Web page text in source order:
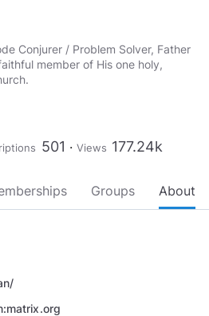
Conjurer / Problem Solver, Father
member of His one holy,
501 Views 177.24k
Groups About